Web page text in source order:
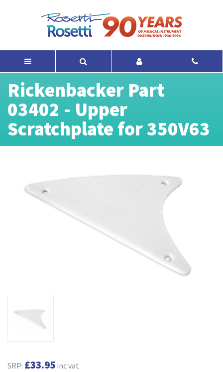
Rickenbacker Part
03402 - Upper
Scratchplate for 350V63
SRP: £33.95 inc vat